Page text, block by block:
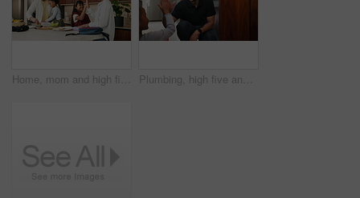
Home, mom and high five with child, morning routine and packing lunchbox with parents or achievement. Family, happy people and helping kids with healthy food, celebration and getting ready for school Plumbing, high five and man with child in kitchen for maintenance, sink repair and installation. Family, home and happy dad and girl for help, learning and bonding with gesture for fixing leak